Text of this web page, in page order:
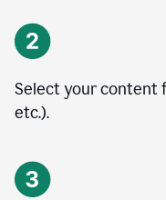
Select your content
etc.).